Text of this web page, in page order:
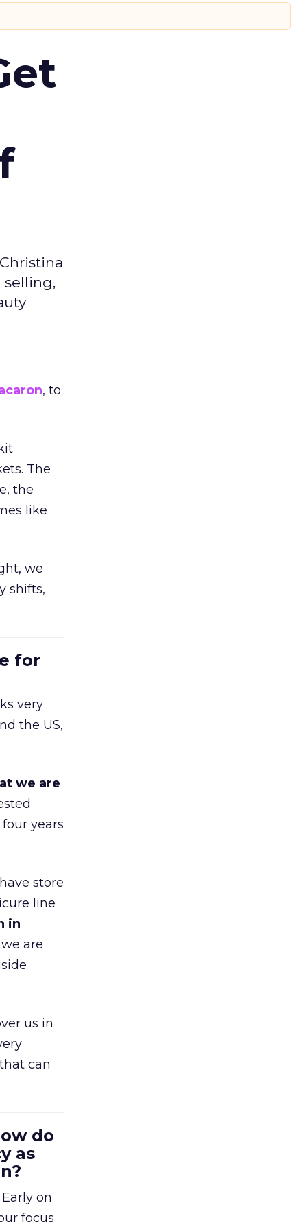
selling,
, to
The
the
like
we
shifts,
for
very
the US,
we are
years
store
line
in
are
us in
can
do
as
on
focus